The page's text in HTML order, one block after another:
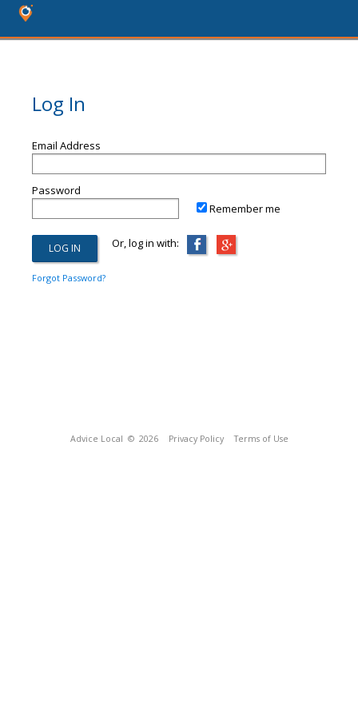
Log In
Email Address
Password
Remember me
Or, log in with:
Forgot Password?
Advice Local © 2026 Privacy Policy Terms of Use